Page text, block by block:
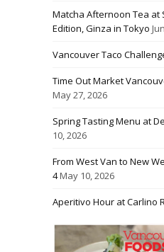
Matcha Afternoon Tea at
Edition, Ginza in Tokyo
Vancouver Taco
Time Out Market
May 27, 2026
Spring Tasting Menu at
10, 2026
From West Van to New
4May 10, 2026
Aperitivo Hour at Carlino